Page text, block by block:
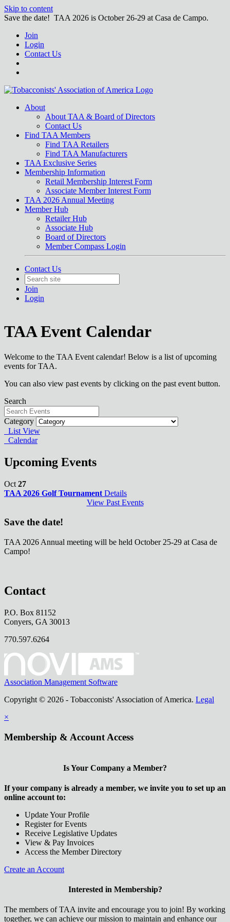
Skip to content
Save the date! TAA 2026 is October 26-29 at Casa de Campo.
Join
Login
Contact Us
About
About TAA & Board of Directors
Contact Us
Find TAA Members
Find TAA Retailers
Find TAA Manufacturers
TAA Exclusive Series
Membership Information
Retail Membership Interest Form
Associate Member Interest Form
TAA 2026 Annual Meeting
Member Hub
Retailer Hub
Associate Hub
Board of Directors
Member Compass Login
Contact Us
Join
Login
TAA Event Calendar
Welcome to the TAA Event calendar! Below is a list of upcoming
events for TAA.
You can also view past events by clicking on the past event button.
Search
Category
List View
Calendar
Upcoming Events
Oct 27
TAA 2026 Golf Tournament Details
View Past Events
Save the date!
TAA 2026 Annual meeting will be held October 25-29 at Casa de
Campo!
Contact
P.O. Box 81152
Conyers, GA 30013
770.597.6264
Association Management Software
Copyright © 2026 - Tobacconists' Association of America. Legal
×
Membership & Account Access
Is Your Company a Member?
If your company is already a member, we invite you to set up an
online account to:
Update Your Profile
Register for Events
Receive Legislative Updates
View & Pay Invoices
Access the Member Directory
Create an Account
Interested in Membership?
The members of TAA invite and encourage you to join! By working
together, we can achieve our mission to maintain and enhance our